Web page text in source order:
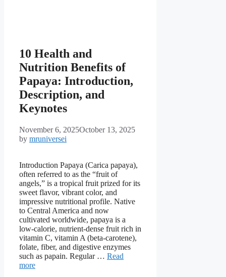
10 Health and
Nutrition Benefits of
Papaya: Introduction,
Description, and
Keynotes
November 6, 2025October 13, 2025
by mruniversei
Introduction Papaya (Carica papaya),
often referred to as the “fruit of
angels,” is a tropical fruit prized for its
sweet flavor, vibrant color, and
impressive nutritional profile. Native
to Central America and now
cultivated worldwide, papaya is a
low-calorie, nutrient-dense fruit rich in
vitamin C, vitamin A (beta-carotene),
folate, fiber, and digestive enzymes
such as papain. Regular … Read
more